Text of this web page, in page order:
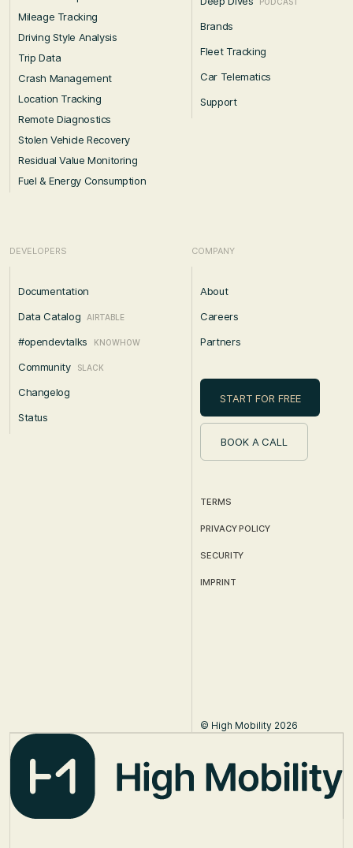
Mileage Tracking
Driving Style Analysis
Trip Data
Crash Management
Location Tracking
Remote Diagnostics
Stolen Vehicle Recovery
Residual Value Monitoring
Fuel & Energy Consumption
Brands
Fleet Tracking
Car Telematics
Support
DEVELOPERS
Documentation
Data Catalog
AIRTABLE
#opendevtalks KNOWHOW
Community SLACK
Changelog
Status
COMPANY
About
Careers
Partners
START FOR FREE
BOOK A CALL
TERMS
PRIVACY POLICY
SECURITY
IMPRINT
© High Mobility 2026